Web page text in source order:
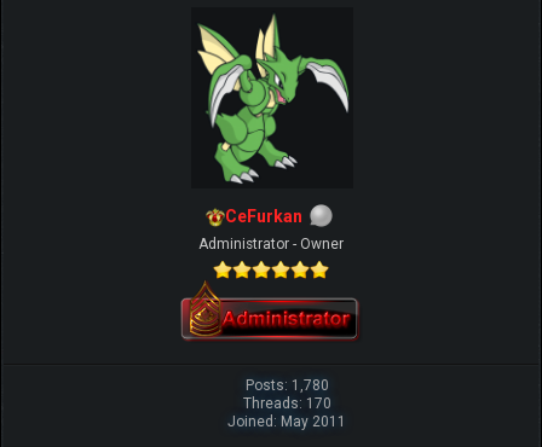
CeFurkan
Administrator - Owner
Posts: 1,780
Threads: 170
Joined: May 2011